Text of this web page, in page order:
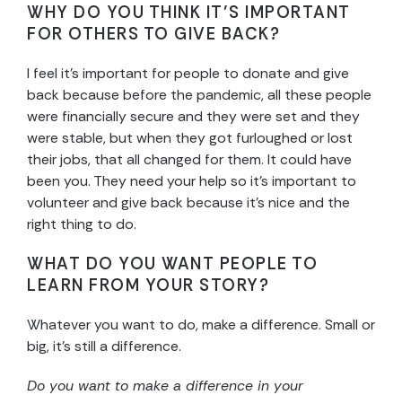
WHY DO YOU THINK IT’S IMPORTANT
FOR OTHERS TO GIVE BACK?
I feel it’s important for people to donate and give
back because before the pandemic, all these people
were financially secure and they were set and they
were stable, but when they got furloughed or lost
their jobs, that all changed for them. It could have
been you. They need your help so it’s important to
volunteer and give back because it’s nice and the
right thing to do.
WHAT DO YOU WANT PEOPLE TO
LEARN FROM YOUR STORY?
Whatever you want to do, make a difference. Small or
big, it’s still a difference.
Do you want to make a difference in your